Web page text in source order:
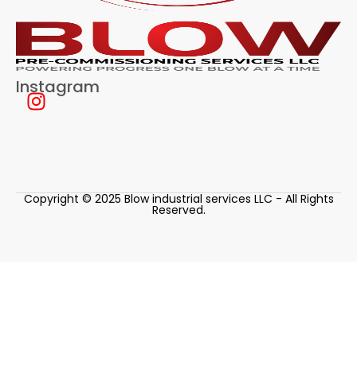
Instagram
Copyright © 2025 Blow industrial services LLC - All Rights
Reserved.